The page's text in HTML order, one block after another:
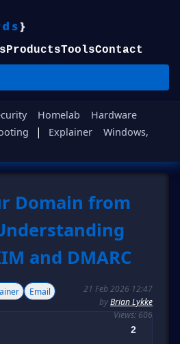
ProductsToolsContact
Homelab
Hardware
| Explainer
Windows,
Domain from
and DMARC
21 Feb 2026 12:47
byBrian Lykke
Views: 606
2
Email